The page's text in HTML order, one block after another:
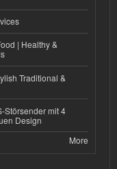
| Healthy &
Traditional &
Störsender mit 4
Design
More